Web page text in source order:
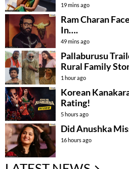
19 mins ago
Ram Charan
In….
49 mins ago
Pallaburusu
Rural Family
1 hour ago
Korean
Rating!
5 hours ago
Did Anushka
16 hours ago